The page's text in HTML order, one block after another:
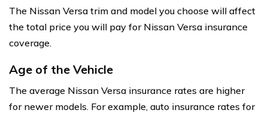
The Nissan Versa trim and model you choose will affect
the total price you will pay for Nissan Versa insurance
coverage.
Age of the Vehicle
The average Nissan Versa insurance rates are higher
for newer models. For example, auto insurance rates for